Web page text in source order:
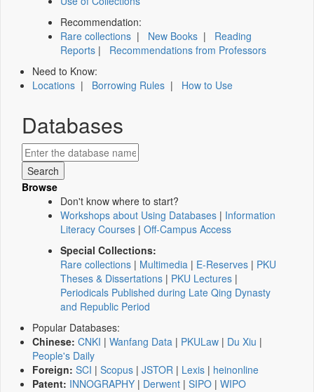
Recommendation:
Rare collections | New Books | Reading
Reports | Recommendations from Professors
Need to Know:
Locations | Borrowing Rules | How to Use
Databases
Browse
Don't know where to start?
Workshops about Using Databases | Information
Literacy Courses | Off-Campus Access
Special Collections:
Rare collections | Multimedia | E-Reserves | PKU
Theses & Dissertations | PKU Lectures |
Periodicals Published during Late Qing Dynasty
and Republic Period
Popular Databases:
Chinese: CNKI | Wanfang Data | PKULaw | Du Xiu |
People's Daily
Foreign: SCI | Scopus | JSTOR | Lexis | heinonline
Patent: INNOGRAPHY | Derwent | SIPO | WIPO